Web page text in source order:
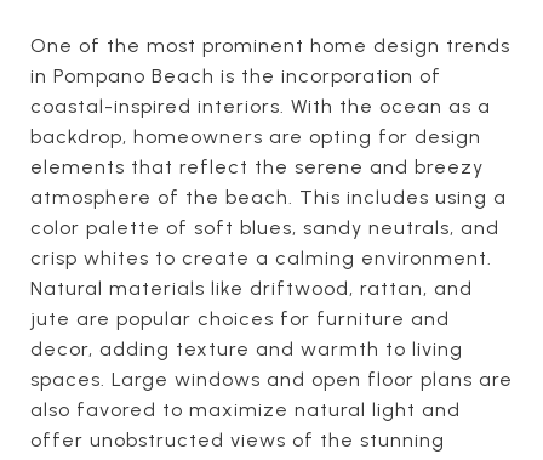
One of the most prominent home design trends
in Pompano Beach is the incorporation of
coastal-inspired interiors. With the ocean as a
backdrop, homeowners are opting for design
elements that reflect the serene and breezy
atmosphere of the beach. This includes using a
color palette of soft blues, sandy neutrals, and
crisp whites to create a calming environment.
Natural materials like driftwood, rattan, and
jute are popular choices for furniture and
decor, adding texture and warmth to living
spaces. Large windows and open floor plans are
also favored to maximize natural light and
offer unobstructed views of the stunning